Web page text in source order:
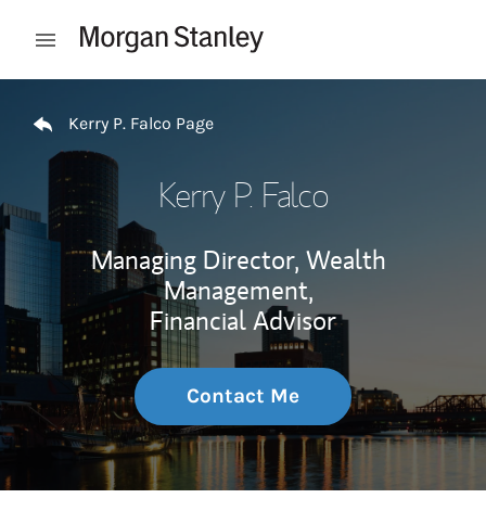
Open mobile menu
Kerry P. Falco Page
Kerry P. Falco
Managing Director, Wealth
Management,
Financial Advisor
Contact Me